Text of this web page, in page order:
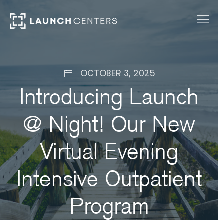
OCTOBER 3, 2025
Introducing Launch
@ Night! Our New
Virtual Evening
Intensive Outpatient
Program